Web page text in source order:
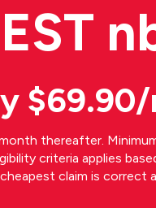
$69.90/
thereafter.
criteria applies
claim is correct